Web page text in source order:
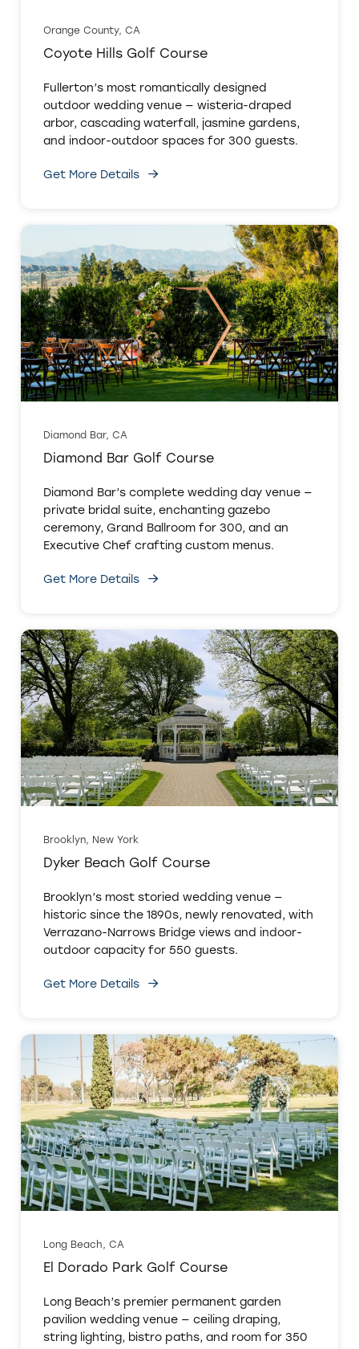
Orange County, CA
Coyote Hills Golf Course
Fullerton’s most romantically designed
outdoor wedding venue — wisteria-draped
arbor, cascading waterfall, jasmine gardens,
and indoor-outdoor spaces for 300 guests.
Get More Details
Diamond Bar, CA
Diamond Bar Golf Course
Diamond Bar’s complete wedding day venue —
private bridal suite, enchanting gazebo
ceremony, Grand Ballroom for 300, and an
Executive Chef crafting custom menus.
Get More Details
Brooklyn, New York
Dyker Beach Golf Course
Brooklyn’s most storied wedding venue —
historic since the 1890s, newly renovated, with
Verrazano-Narrows Bridge views and indoor-
outdoor capacity for 550 guests.
Get More Details
Long Beach, CA
El Dorado Park Golf Course
Long Beach’s premier permanent garden
pavilion wedding venue — ceiling draping,
string lighting, bistro paths, and room for 350